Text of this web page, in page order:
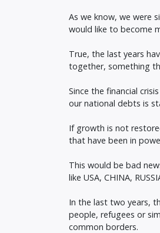
As we know, we were
would like to become
True, the last years
together, something
Since the financial
our national debts is
If growth is not
that have been in
This would be bad
like USA, CHINA,
In the last two years,
people, refugees or
common borders.